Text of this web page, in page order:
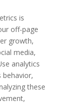
is
off-page
growth,
media,
analytics
behavior,
these